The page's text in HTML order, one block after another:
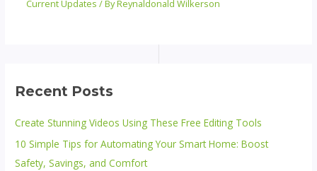
Current Updates / ByReynaldonald Wilkerson
Recent Posts
Create Stunning Videos Using These Free Editing Tools
10 Simple Tips for Automating Your Smart Home: Boost
Safety, Savings, and Comfort